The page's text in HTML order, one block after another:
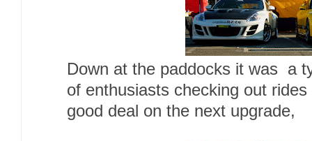
Down at the paddocks it was a
of enthusiasts checking out
good deal on the next upgrade,